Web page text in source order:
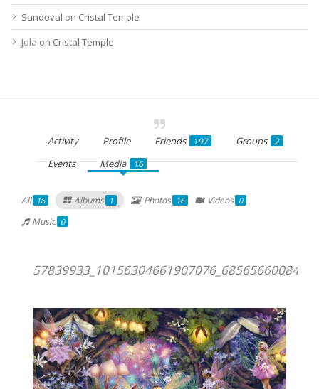
Sandoval on Cristal Temple
Jola on Cristal Temple
Activity Profile Friends 197 Groups 2
Events Media 16
All 16 Albums 1 Photos 16 Videos 0
Music 0